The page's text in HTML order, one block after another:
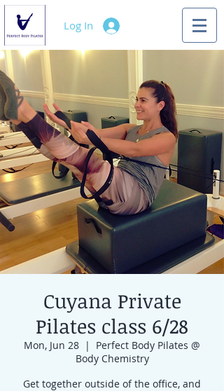
Log In
Cuyana Private
Pilates class 6/28
Mon, Jun 28
  |
Perfect Body Pilates @
Body Chemistry
Get together outside of the office, and